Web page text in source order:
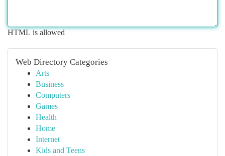
HTML is allowed
Web Directory Categories
Arts
Business
Computers
Games
Health
Home
Internet
Kids and Teens